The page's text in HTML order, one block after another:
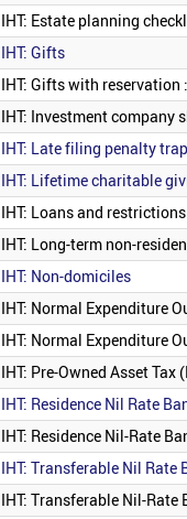
IHT: Estate planning
IHT: Gifts
IHT: Gifts with reservation :
IHT: Investment company
IHT: Late filing penalty trap
IHT: Lifetime charitable
IHT: Loans and
IHT: Long-term non-
IHT: Non-domiciles
IHT: Normal Expenditure
IHT: Normal Expenditure
IHT: Pre-Owned Asset Tax
IHT: Residence Nil Rate
IHT: Residence Nil-Rate
IHT: Transferable Nil Rate
IHT: Transferable Nil-Rate